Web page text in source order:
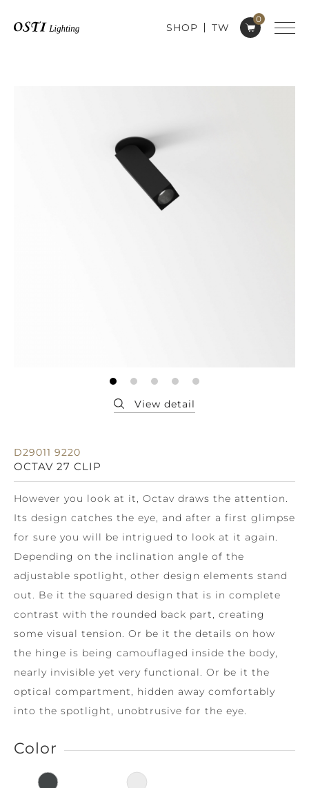
0
SHOP TW
D29011 9220
OCTAV 27 CLIP
However you look at it, Octav draws the attention.
Its design catches the eye, and after a first glimpse
for sure you will be intrigued to look at it again.
Depending on the inclination angle of the
adjustable spotlight, other design elements stand
out. Be it the squared design that is in complete
contrast with the rounded back part, creating
some visual tension. Or be it the details on how
the hinge is being camouflaged inside the body,
nearly invisible yet very functional. Or be it the
optical compartment, hidden away comfortably
into the spotlight, unobtrusive for the eye.
Color